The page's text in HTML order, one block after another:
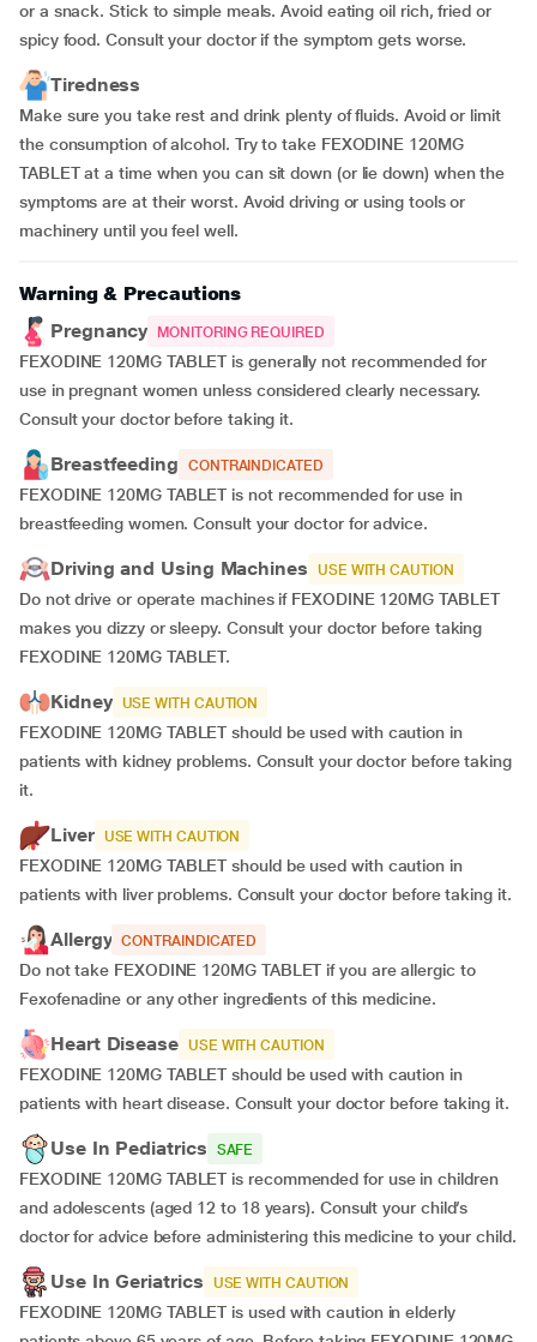
or a snack. Stick to simple meals. Avoid eating oil rich, fried or
spicy food. Consult your doctor if the symptom gets worse.
Tiredness
Make sure you take rest and drink plenty of fluids. Avoid or limit
the consumption of alcohol. Try to take FEXODINE 120MG
TABLET at a time when you can sit down (or lie down) when the
symptoms are at their worst. Avoid driving or using tools or
machinery until you feel well.
Warning & Precautions
Pregnancy
MONITORING REQUIRED
FEXODINE 120MG TABLET is generally not recommended for
use in pregnant women unless considered clearly necessary.
Consult your doctor before taking it.
Breastfeeding CONTRAINDICATED
FEXODINE 120MG TABLET is not recommended for use in
breastfeeding women. Consult your doctor for advice.
Driving and Using Machines USE WITH CAUTION
Do not drive or operate machines if FEXODINE 120MG TABLET
makes you dizzy or sleepy. Consult your doctor before taking
FEXODINE 120MG TABLET.
Kidney USE WITH CAUTION
FEXODINE 120MG TABLET should be used with caution in
patients with kidney problems. Consult your doctor before taking
it.
Liver USE WITH CAUTION
FEXODINE 120MG TABLET should be used with caution in
patients with liver problems. Consult your doctor before taking it.
Allergy CONTRAINDICATED
Do not take FEXODINE 120MG TABLET if you are allergic to
Fexofenadine or any other ingredients of this medicine.
Heart Disease USE WITH CAUTION
FEXODINE 120MG TABLET should be used with caution in
patients with heart disease. Consult your doctor before taking it.
Use In Pediatrics SAFE
FEXODINE 120MG TABLET is recommended for use in children
and adolescents (aged 12 to 18 years). Consult your child’s
doctor for advice before administering this medicine to your child.
Use In Geriatrics USE WITH CAUTION
FEXODINE 120MG TABLET is used with caution in elderly